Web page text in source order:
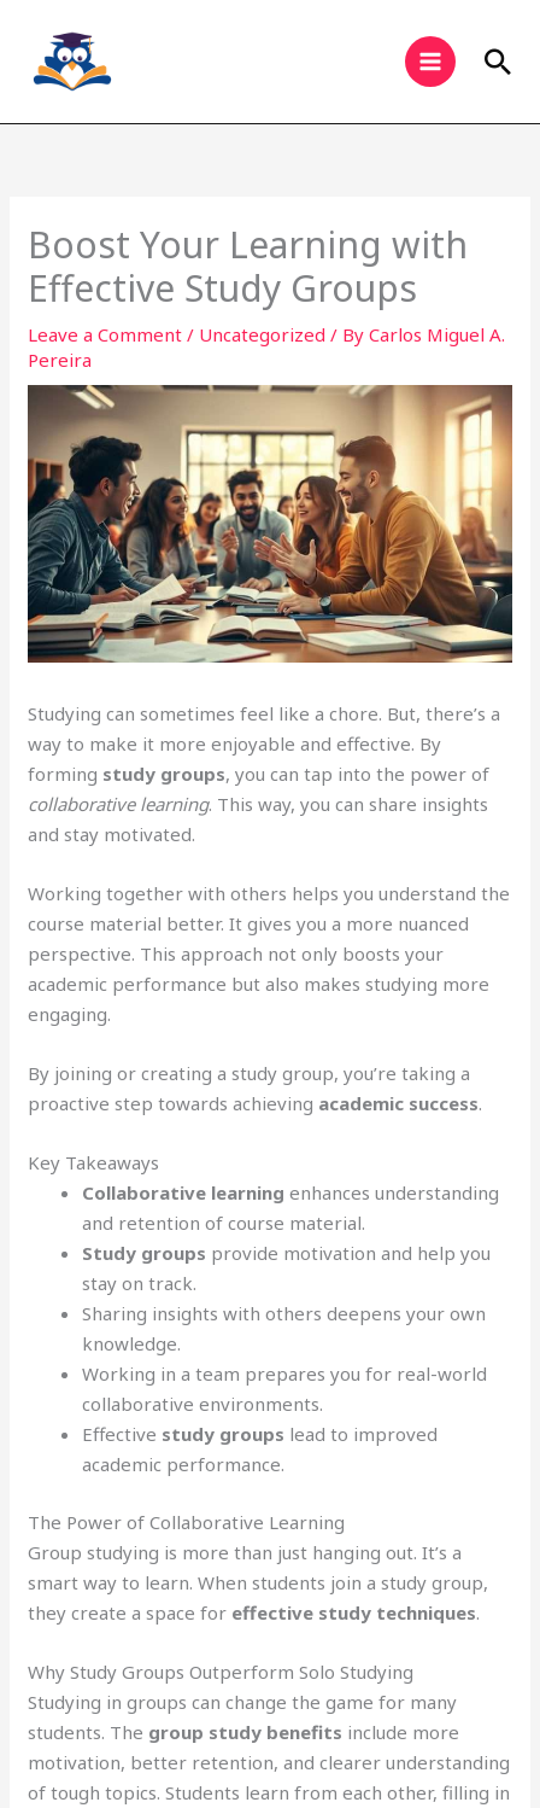
content
Boost Your Learning with
Effective Study Groups
Leave a Comment / Uncategorized / ByCarlos Miguel A.
Pereira
Studying can sometimes feel like a chore. But, there’s a
way to make it more enjoyable and effective. By
forming study groups, you can tap into the power of
collaborative learning. This way, you can share insights
and stay motivated.
Working together with others helps you understand the
course material better. It gives you a more nuanced
perspective. This approach not only boosts your
academic performance but also makes studying more
engaging.
By joining or creating a study group, you’re taking a
proactive step towards achieving academic success.
Key Takeaways
Collaborative learning enhances understanding
and retention of course material.
Study groups provide motivation and help you
stay on track.
Sharing insights with others deepens your own
knowledge.
Working in a team prepares you for real-world
collaborative environments.
Effective study groups lead to improved
academic performance.
The Power of Collaborative Learning
Group studying is more than just hanging out. It’s a
smart way to learn. When students join a study group,
they create a space for effective study techniques.
Why Study Groups Outperform Solo Studying
Studying in groups can change the game for many
students. The group study benefits include more
motivation, better retention, and clearer understanding
of tough topics. Students learn from each other, filling in